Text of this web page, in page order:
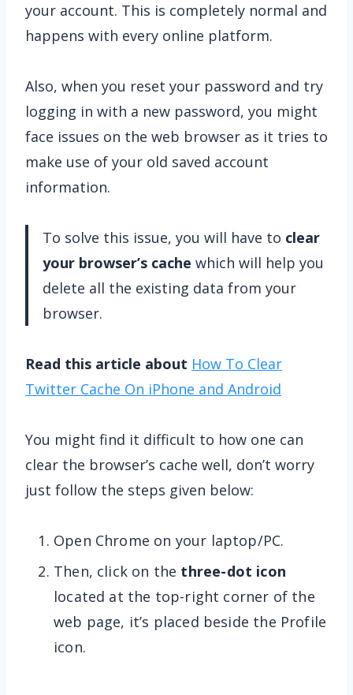
your account. This is completely normal and
happens with every online platform.
Also, when you reset your password and try
logging in with a new password, you might
face issues on the web browser as it tries to
make use of your old saved account
information.
To solve this issue, you will have to clear
your browser’s cache which will help you
delete all the existing data from your
browser.
Read this article about How To Clear
Twitter Cache On iPhone and Android
You might find it difficult to how one can
clear the browser’s cache well, don’t worry
just follow the steps given below:
Open Chrome on your laptop/PC.
Then, click on the three-dot icon
located at the top-right corner of the
web page, it’s placed beside the Profile
icon.